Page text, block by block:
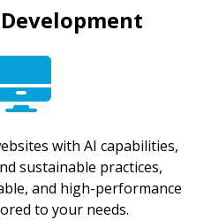
with AI capabilities,
sustainable practices,
and high-performance
to your needs.